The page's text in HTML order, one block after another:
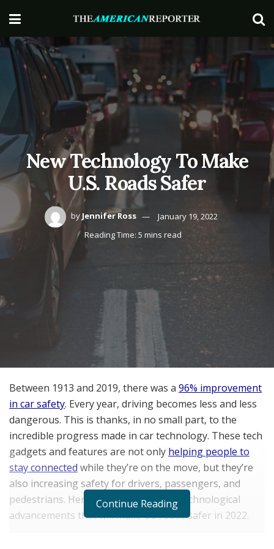
New Technology To Make
U.S. Roads Safer
by Jennifer Ross
January 19, 2022
Reading Time: 5 mins read
Between 1913 and 2019, there was a 96% improvement
in car safety. Every year, driving becomes less and less
dangerous. This is thanks, in no small part, to the
incredible progress made in car technology. These tech
gadgets and features are not only helping people to
stay connected while they’re on the move, but they’re
also increasing safety for drivers, passengers, and
pedestrians. Here are the four latest technological
advancements that will make US roads safer in 2022.
Continue Reading